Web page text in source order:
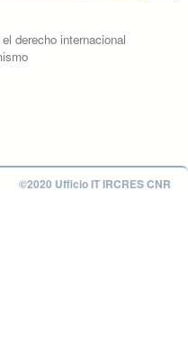
derecho internacional
©2020 Ufficio IT IRCRES CNR